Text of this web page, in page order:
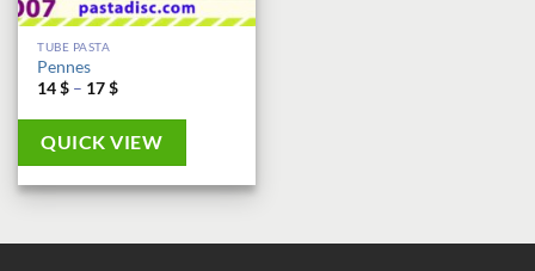
TUBE PASTA
Pennes
14$ – 17$Price
14 $
through
17 $
QUICK VIEW